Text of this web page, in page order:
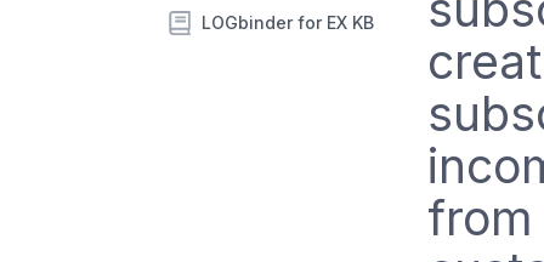
LOGbinder for EX KB
from